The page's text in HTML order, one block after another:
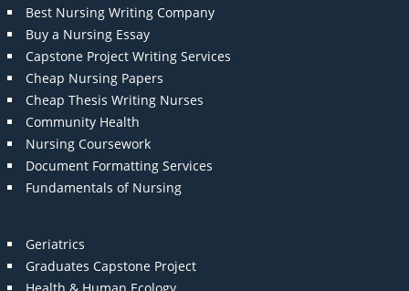
Best Nursing Writing Company
Buy a Nursing Essay
Capstone Project Writing Services
Cheap Nursing Papers
Cheap Thesis Writing Nurses
Community Health
Nursing Coursework
Document Formatting Services
Fundamentals of Nursing
Geriatrics
Graduates Capstone Project